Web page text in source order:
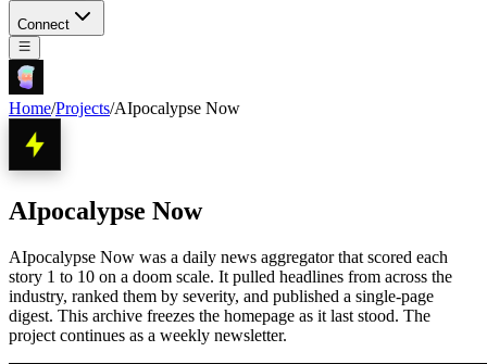
Connect
Home/Projects/AIpocalypse Now
AIpocalypse Now
AIpocalypse Now was a daily news aggregator that scored each
story 1 to 10 on a doom scale. It pulled headlines from across the
industry, ranked them by severity, and published a single-page
digest. This archive freezes the homepage as it last stood. The
project continues as a weekly newsletter.